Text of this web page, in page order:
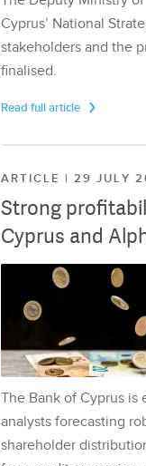
Cyprus’ National
stakeholders and the
finalised.
Read full article
ARTICLE | 29 JULY
Strong
Cyprus and
The Bank of Cyprus
analysts forecasting
shareholder